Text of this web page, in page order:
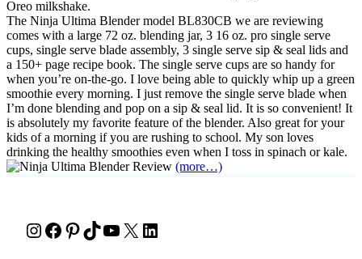
Oreo milkshake.
The Ninja Ultima Blender model BL830CB we are reviewing
comes with a large 72 oz. blending jar, 3 16 oz. pro single serve
cups, single serve blade assembly, 3 single serve sip & seal lids and
a 150+ page recipe book. The single serve cups are so handy for
when you’re on-the-go. I love being able to quickly whip up a green
smoothie every morning. I just remove the single serve blade when
I’m done blending and pop on a sip & seal lid. It is so convenient! It
is absolutely my favorite feature of the blender. Also great for your
kids of a morning if you are rushing to school. My son loves
drinking the healthy smoothies even when I toss in spinach or kale.
(more…)
Instagram Facebook Pinterest TikTok YouTube X LinkedIn